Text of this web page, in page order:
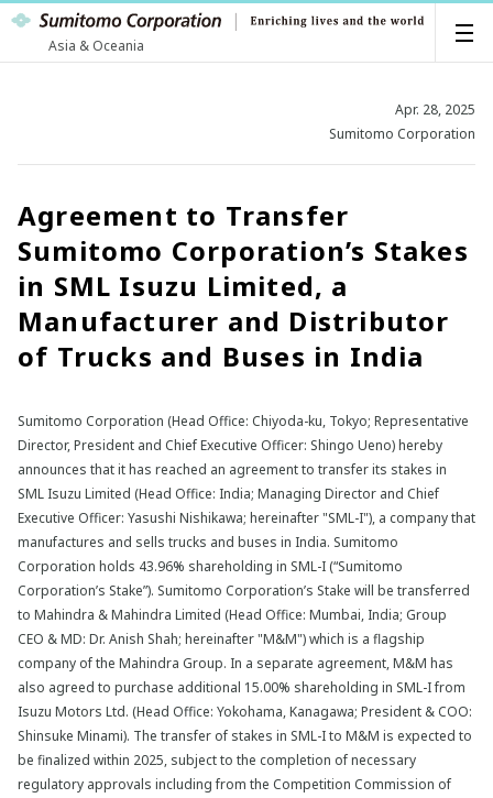
Asia & Oceania
Apr. 28, 2025
Sumitomo Corporation
Agreement to Transfer
Sumitomo Corporation’s Stakes
in SML Isuzu Limited, a
Manufacturer and Distributor
of Trucks and Buses in India
Sumitomo Corporation (Head Office: Chiyoda-ku, Tokyo; Representative
Director, President and Chief Executive Officer: Shingo Ueno) hereby
announces that it has reached an agreement to transfer its stakes in
SML Isuzu Limited (Head Office: India; Managing Director and Chief
Executive Officer: Yasushi Nishikawa; hereinafter "SML-I"), a company that
manufactures and sells trucks and buses in India. Sumitomo
Corporation holds 43.96% shareholding in SML-I (“Sumitomo
Corporation’s Stake”). Sumitomo Corporation’s Stake will be transferred
to Mahindra & Mahindra Limited (Head Office: Mumbai, India; Group
CEO & MD: Dr. Anish Shah; hereinafter "M&M") which is a flagship
company of the Mahindra Group. In a separate agreement, M&M has
also agreed to purchase additional 15.00% shareholding in SML-I from
Isuzu Motors Ltd. (Head Office: Yokohama, Kanagawa; President & COO:
Shinsuke Minami). The transfer of stakes in SML-I to M&M is expected to
be finalized within 2025, subject to the completion of necessary
regulatory approvals including from the Competition Commission of